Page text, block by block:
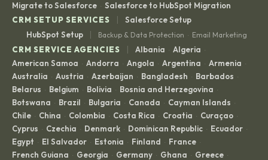
Migrate to Salesforce · Salesforce to HubSpot Migration
CRM SETUP SERVICES
|
Salesforce Setup
HubSpot Setup
| Backup & Data Protection · Email Marketing
CRM SERVICE AGENCIES | Albania · Algeria ·
American Samoa · Andorra · Angola · Argentina · Armenia ·
Australia · Austria · Azerbaijan · Bangladesh · Barbados ·
Belarus · Belgium · Bolivia · Bosnia and Herzegovina ·
Botswana · Brazil · Bulgaria · Canada · Cayman Islands ·
Chile · China · Colombia · Costa Rica · Croatia · Curaçao ·
Cyprus · Czechia · Denmark · Dominican Republic · Ecuador ·
Egypt · El Salvador · Estonia · Finland · France ·
French Guiana · Georgia · Germany · Ghana · Greece ·